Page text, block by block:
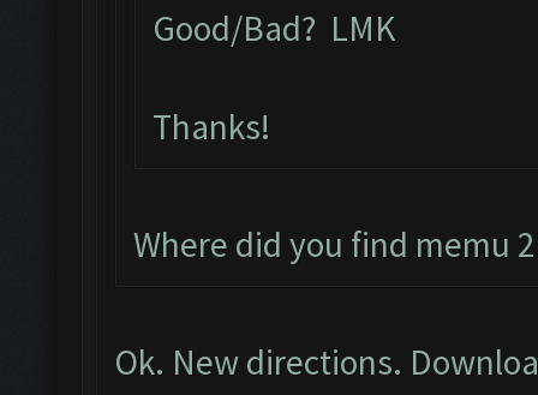
Good/Bad? LMK
Thanks!
Where did you find memu
Ok. New directions.